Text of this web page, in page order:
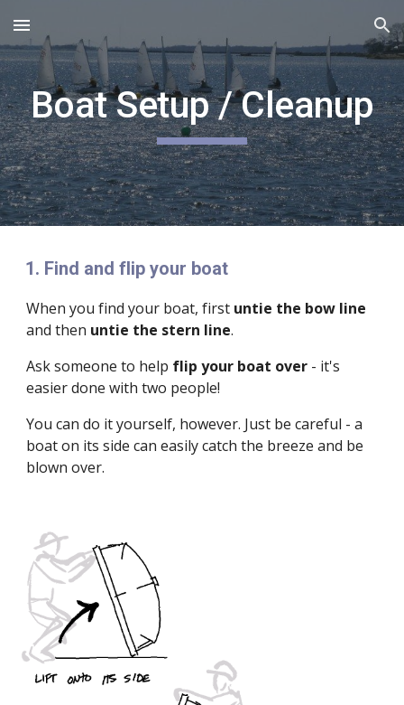
Skip to main content Skip to navigation
Boat Setup / Cleanup
Find and flip your boat
When you find your boat, first untie the bow line
and then untie the stern line.
Ask someone to help flip your boat over - it's
easier done with two people!
You can do it yourself, however. Just be careful - a
boat on its side can easily catch the breeze and be
blown over.